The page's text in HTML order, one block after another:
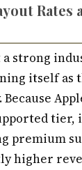
Rates
a strong
itself as
tier,
premium
higher